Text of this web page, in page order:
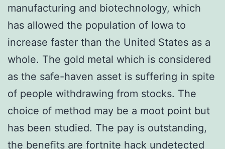
manufacturing and biotechnology, which
has allowed the population of Iowa to
increase faster than the United States as a
whole. The gold metal which is considered
as the safe-haven asset is suffering in spite
of people withdrawing from stocks. The
choice of method may be a moot point but
has been studied. The pay is outstanding,
the benefits are fortnite hack undetected